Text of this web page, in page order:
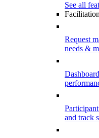
See all
Request
needs &
and track